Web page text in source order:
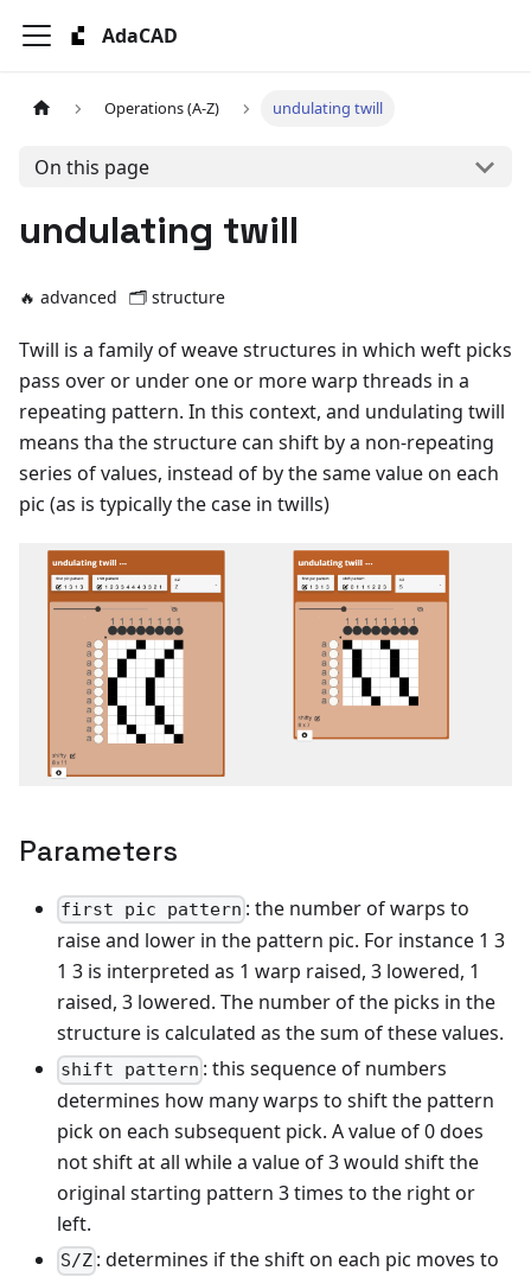
AdaCAD
Operations (A-Z) undulating twill
On this page
undulating twill
🔥 advanced 🗂️ structure
Twill is a family of weave structures in which weft picks
pass over or under one or more warp threads in a
repeating pattern. In this context, and undulating twill
means tha the structure can shift by a non-repeating
series of values, instead of by the same value on each
pic (as is typically the case in twills)
Parameters
first pic pattern : the number of warps to
raise and lower in the pattern pic. For instance 1 3
1 3 is interpreted as 1 warp raised, 3 lowered, 1
raised, 3 lowered. The number of the picks in the
structure is calculated as the sum of these values.
shift pattern : this sequence of numbers
determines how many warps to shift the pattern
pick on each subsequent pick. A value of 0 does
not shift at all while a value of 3 would shift the
original starting pattern 3 times to the right or
left.
S/Z : determines if the shift on each pic moves to